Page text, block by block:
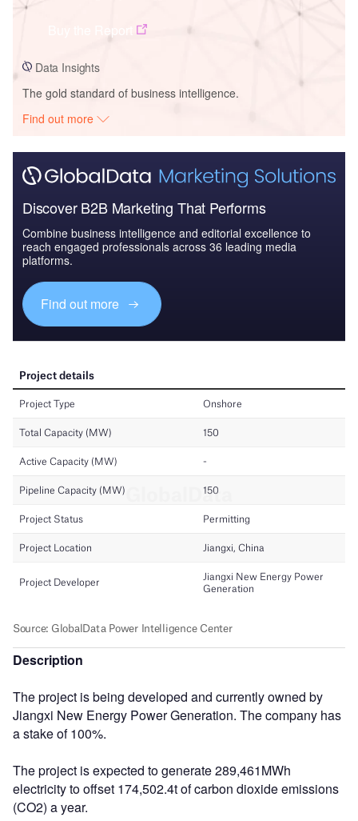
Data Insights
The gold standard of business intelligence.
Find out more
Discover B2B Marketing That Performs
Combine business intelligence and editorial excellence to
reach engaged professionals across 36 leading media
platforms.
Find out more
Description
The project is being developed and currently owned by
Jiangxi New Energy Power Generation. The company has
a stake of 100%.
The project is expected to generate 289,461MWh
electricity to offset 174,502.4t of carbon dioxide emissions
(CO2) a year.